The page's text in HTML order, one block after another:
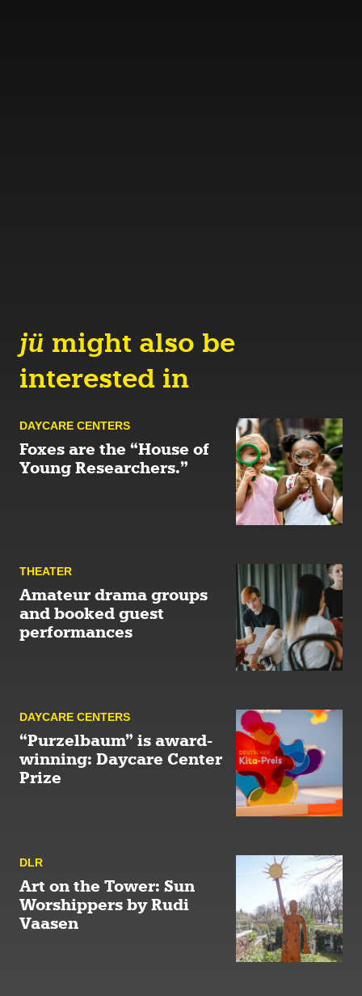
jü might also be
interested in
DAYCARE CENTERS
Foxes are the “House of
Young Researchers.”
THEATER
Amateur drama groups
and booked guest
performances
DAYCARE CENTERS
“Purzelbaum” is award-
winning: Daycare Center
Prize
DLR
Art on the Tower: Sun
Worshippers by Rudi
Vaasen